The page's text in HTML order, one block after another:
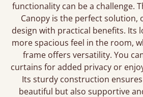
functionality can be a challenge.
Canopy is the perfect solution,
design with practical benefits. Its
more spacious feel in the room,
frame offers versatility. You
curtains for added privacy or
Its sturdy construction
beautiful but also supportive